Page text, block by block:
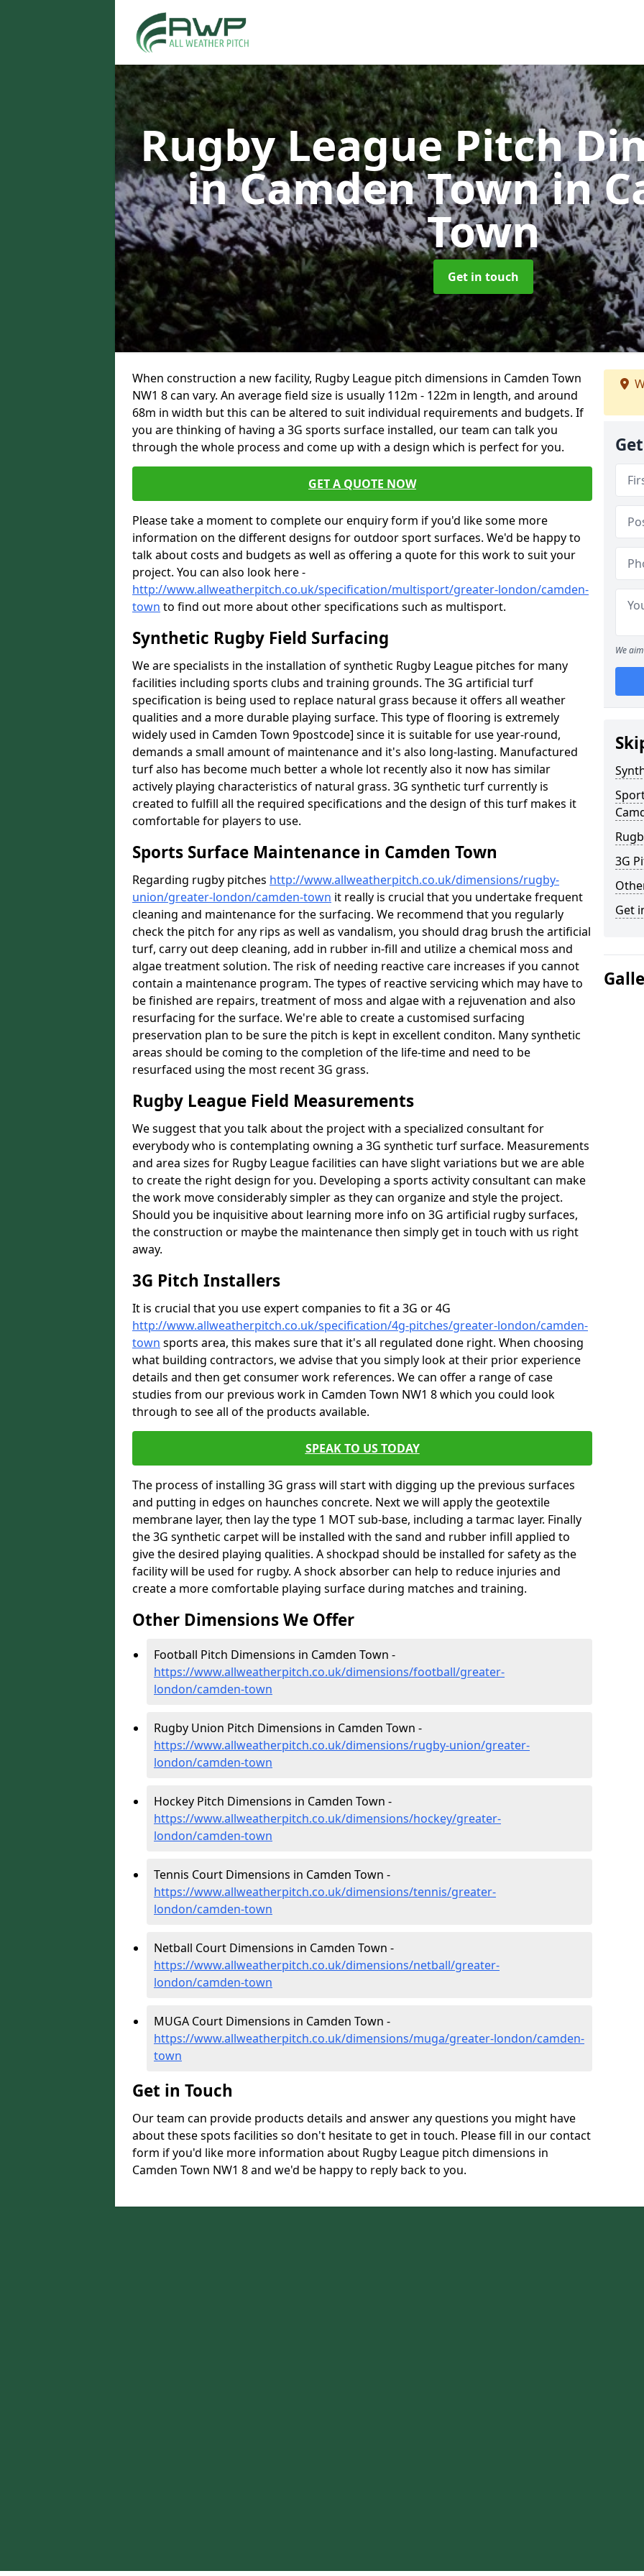
Rugby League Pitch
in Camden Townin
Town
Get in touch
When construction a new facility, Rugby League pitch dimensions in Camden Town
NW1 8 can vary. An average field size is usually 112m - 122m in length, and around
68m in width but this can be altered to suit individual requirements and budgets. If
you are thinking of having a 3G sports surface installed, our team can talk you
through the whole process and come up with a design which is perfect for you.
GET A QUOTE NOW
Please take a moment to complete our enquiry form if you'd like some more
information on the different designs for outdoor sport surfaces. We'd be happy to
talk about costs and budgets as well as offering a quote for this work to suit your
project. You can also look here -
http://www.allweatherpitch.co.uk/specification/multisport/greater-london/camden-
town to find out more about other specifications such as multisport.
Synthetic Rugby Field Surfacing
We are specialists in the installation of synthetic Rugby League pitches for many
facilities including sports clubs and training grounds. The 3G artificial turf
specification is being used to replace natural grass because it offers all weather
qualities and a more durable playing surface. This type of flooring is extremely
widely used in Camden Town 9postcode] since it is suitable for use year-round,
demands a small amount of maintenance and it's also long-lasting. Manufactured
turf also has become much better a whole lot recently also it now has similar
actively playing characteristics of natural grass. 3G synthetic turf currently is
created to fulfill all the required specifications and the design of this turf makes it
comfortable for players to use.
Sports Surface Maintenance in Camden Town
Regarding rugby pitches http://www.allweatherpitch.co.uk/dimensions/rugby-
union/greater-london/camden-town it really is crucial that you undertake frequent
cleaning and maintenance for the surfacing. We recommend that you regularly
check the pitch for any rips as well as vandalism, you should drag brush the artificial
turf, carry out deep cleaning, add in rubber in-fill and utilize a chemical moss and
algae treatment solution. The risk of needing reactive care increases if you cannot
contain a maintenance program. The types of reactive servicing which may have to
be finished are repairs, treatment of moss and algae with a rejuvenation and also
resurfacing for the surface. We're able to create a customised surfacing
preservation plan to be sure the pitch is kept in excellent conditon. Many synthetic
areas should be coming to the completion of the life-time and need to be
resurfaced using the most recent 3G grass.
Rugby League Field Measurements
We suggest that you talk about the project with a specialized consultant for
everybody who is contemplating owning a 3G synthetic turf surface. Measurements
and area sizes for Rugby League facilities can have slight variations but we are able
to create the right design for you. Developing a sports activity consultant can make
the work move considerably simpler as they can organize and style the project.
Should you be inquisitive about learning more info on 3G artificial rugby surfaces,
the construction or maybe the maintenance then simply get in touch with us right
away.
3G Pitch Installers
It is crucial that you use expert companies to fit a 3G or 4G
http://www.allweatherpitch.co.uk/specification/4g-pitches/greater-london/camden-
town sports area, this makes sure that it's all regulated done right. When choosing
what building contractors, we advise that you simply look at their prior experience
details and then get consumer work references. We can offer a range of case
studies from our previous work in Camden Town NW1 8 which you could look
through to see all of the products available.
SPEAK TO US TODAY
The process of installing 3G grass will start with digging up the previous surfaces
and putting in edges on haunches concrete. Next we will apply the geotextile
membrane layer, then lay the type 1 MOT sub-base, including a tarmac layer. Finally
the 3G synthetic carpet will be installed with the sand and rubber infill applied to
give the desired playing qualities. A shockpad should be installed for safety as the
facility will be used for rugby. A shock absorber can help to reduce injuries and
create a more comfortable playing surface during matches and training.
Other Dimensions We Offer
Football Pitch Dimensions in Camden Town -
https://www.allweatherpitch.co.uk/dimensions/football/greater-
london/camden-town
Rugby Union Pitch Dimensions in Camden Town -
https://www.allweatherpitch.co.uk/dimensions/rugby-union/greater-
london/camden-town
Hockey Pitch Dimensions in Camden Town -
https://www.allweatherpitch.co.uk/dimensions/hockey/greater-
london/camden-town
Tennis Court Dimensions in Camden Town -
https://www.allweatherpitch.co.uk/dimensions/tennis/greater-
london/camden-town
Netball Court Dimensions in Camden Town -
https://www.allweatherpitch.co.uk/dimensions/netball/greater-
london/camden-town
MUGA Court Dimensions in Camden Town -
https://www.allweatherpitch.co.uk/dimensions/muga/greater-london/camden-
town
Get in Touch
Our team can provide products details and answer any questions you might have
about these spots facilities so don't hesitate to get in touch. Please fill in our contact
form if you'd like more information about Rugby League pitch dimensions in
Camden Town NW1 8 and we'd be happy to reply back to you.
We
3G
Get